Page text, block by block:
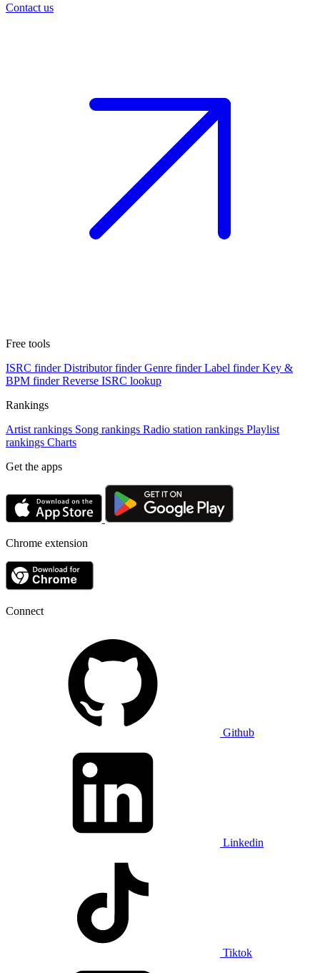
Contact us
Free tools
ISRC finder Distributor finder Genre finder Label finder Key &
BPM finder Reverse ISRC lookup
Rankings
Artist rankings Song rankings Radio station rankings Playlist
rankings Charts
Get the apps
Chrome extension
Connect
Github
Linkedin
Tiktok